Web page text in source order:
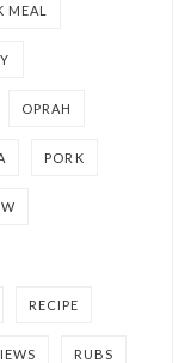
MEAL
OPRAH
PORK
RECIPE
RUBS